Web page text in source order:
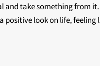
and take something from
look on life,